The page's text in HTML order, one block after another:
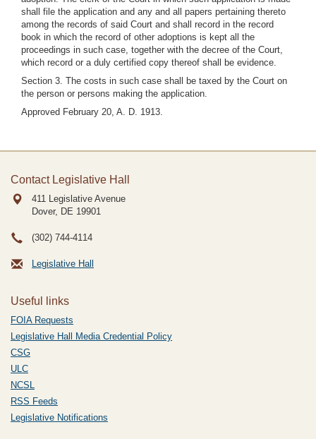
shall file the application and any and all papers pertaining thereto
among the records of said Court and shall record in the record
book in which the record of other adoptions is kept all the
proceedings in such case, together with the decree of the Court,
which record or a duly certified copy thereof shall be evidence.
Section 3. The costs in such case shall be taxed by the Court on
the person or persons making the application.
Approved February 20, A. D. 1913.
Contact Legislative Hall
411 Legislative Avenue
Dover, DE 19901
(302) 744-4114
Legislative Hall
Useful links
FOIA Requests
Legislative Hall Media Credential Policy
CSG
ULC
NCSL
RSS Feeds
Legislative Notifications